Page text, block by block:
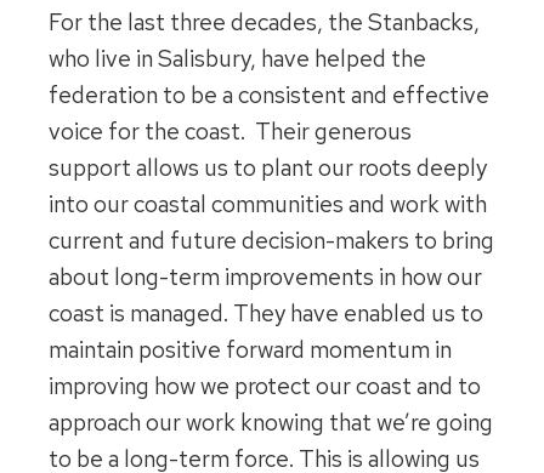
For the last three decades, the Stanbacks,
who live in Salisbury, have helped the
federation to be a consistent and effective
voice for the coast. Their generous
support allows us to plant our roots deeply
into our coastal communities and work with
current and future decision-makers to bring
about long-term improvements in how our
coast is managed. They have enabled us to
maintain positive forward momentum in
improving how we protect our coast and to
approach our work knowing that we’re going
to be a long-term force. This is allowing us